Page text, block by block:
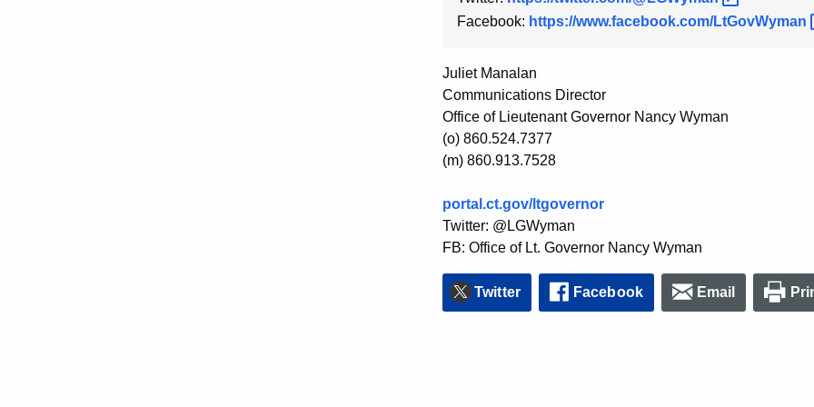
Facebook: https://www.facebook.com/LtGovWyman
Juliet Manalan
Communications Director
Office of Lieutenant Governor Nancy Wyman
(o) 860.524.7377
(m) 860.913.7528
portal.ct.gov/ltgovernor
Twitter: @LGWyman
FB: Office of Lt. Governor Nancy Wyman
Twitter Facebook Email